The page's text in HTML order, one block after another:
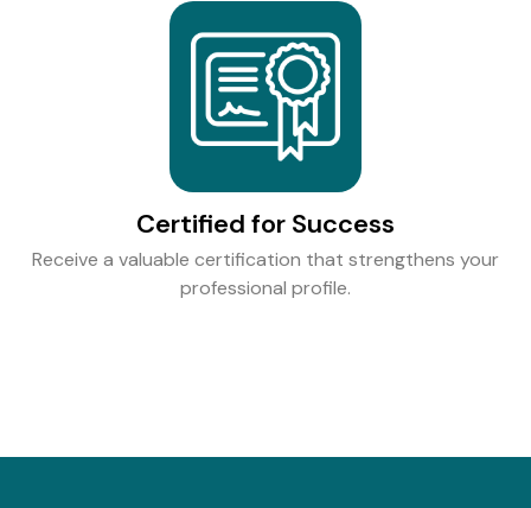
Certified for Success
Receive a valuable certification that strengthens your
professional profile.